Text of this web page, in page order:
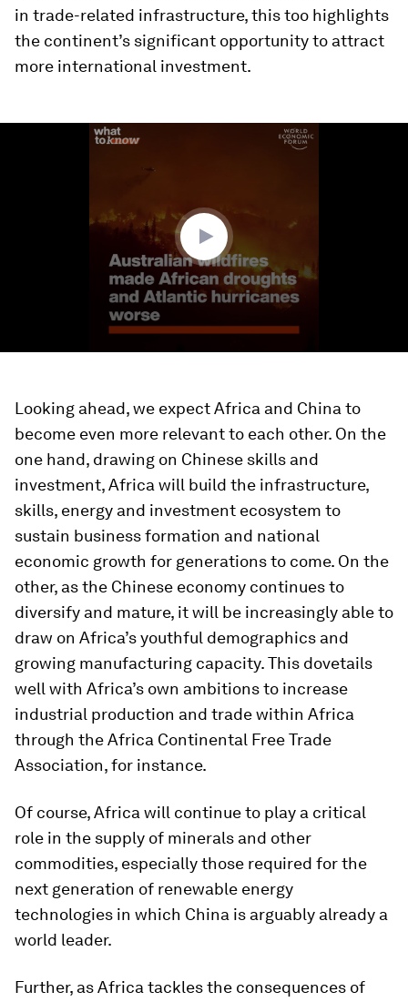
in trade-related infrastructure, this too highlights
the continent’s significant opportunity to attract
more international investment.
Looking ahead, we expect Africa and China to
become even more relevant to each other. On the
one hand, drawing on Chinese skills and
investment, Africa will build the infrastructure,
skills, energy and investment ecosystem to
sustain business formation and national
economic growth for generations to come. On the
other, as the Chinese economy continues to
diversify and mature, it will be increasingly able to
draw on Africa’s youthful demographics and
growing manufacturing capacity. This dovetails
well with Africa’s own ambitions to increase
industrial production and trade within Africa
through the Africa Continental Free Trade
Association, for instance.
Of course, Africa will continue to play a critical
role in the supply of minerals and other
commodities, especially those required for the
next generation of renewable energy
technologies in which China is arguably already a
world leader.
Further, as Africa tackles the consequences of